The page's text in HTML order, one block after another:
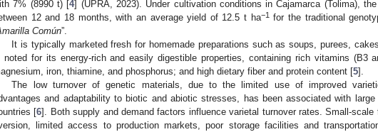
7% (8990 t) [4] (UPRA, 2023). Under cultivation conditions in Cajamarca (Tolima),
12 and 18 months, with an average yield of 12.5 t ha−1for the traditional
Común”.
It is typically marketed fresh for homemade preparations such as soups, purees,
noted for its energy-rich and easily digestible properties, containing rich vitamins (B3
iron, thiamine, and phosphorus; and high dietary fiber and protein content [5].
The low turnover of genetic materials, due to the limited use of improved
and adaptability to biotic and abiotic stresses, has been associated with
[6]. Both supply and demand factors influence varietal turnover rates. Small-
limited access to production markets, poor storage facilities and